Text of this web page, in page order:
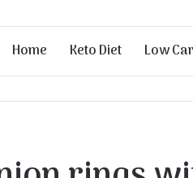
Home Keto Diet Low